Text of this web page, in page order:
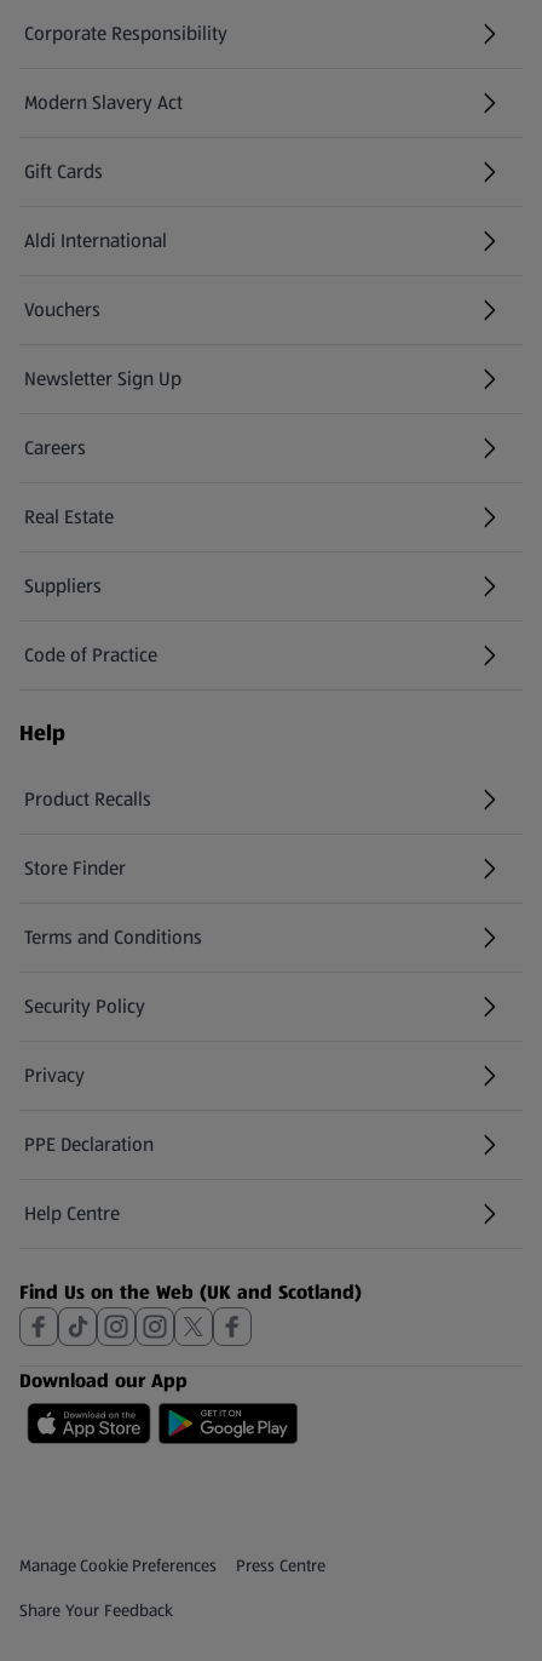
Corporate Responsibility
Modern Slavery Act
(opens in a new tab)
Gift Cards
Aldi International
(opens in a new tab)
Vouchers
Newsletter Sign Up
(opens in a new tab)
Careers
(opens in a new tab)
Real Estate
Suppliers
Code of Practice
Help
Product Recalls
(opens in a new tab)
Store Finder
(opens in a new tab)
Terms and Conditions
Security Policy
(opens in a new tab)
Privacy
PPE Declaration
Help Centre
(opens in a new tab)
Find Us on the Web (UK and Scotland)
Download our App
Privacy and Policy Menu
Manage Cookie Preferences Press Centre
(opens in a new tab)
Share Your Feedback
(opens in a new tab)